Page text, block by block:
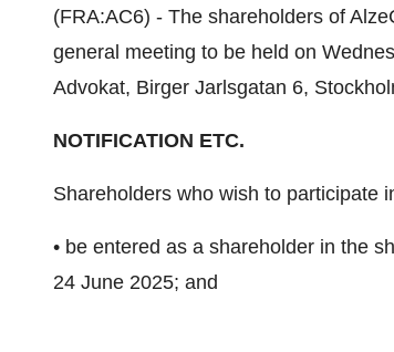
(FRA:AC6) - The shareholders of
general meeting to be held on
Advokat, Birger Jarlsgatan 6,
NOTIFICATION ETC.
Shareholders who wish to participate
• be entered as a shareholder in the
24 June 2025; and